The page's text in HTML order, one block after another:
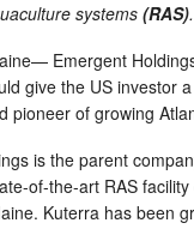
systems (RAS).
Emergent
give the US investor
pioneer of growing
is the parent
of-the-art RAS
Kuterra has been